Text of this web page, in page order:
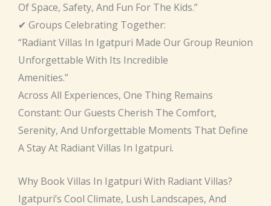
Of Space, Safety, And Fun For The Kids.”
✔ Groups Celebrating Together:
“Radiant Villas In Igatpuri Made Our Group Reunion
Unforgettable With Its Incredible
Amenities.”
Across All Experiences, One Thing Remains
Constant: Our Guests Cherish The Comfort,
Serenity, And Unforgettable Moments That Define
A Stay At Radiant Villas In Igatpuri.
Why Book Villas In Igatpuri With Radiant Villas?
Igatpuri’s Cool Climate, Lush Landscapes, And